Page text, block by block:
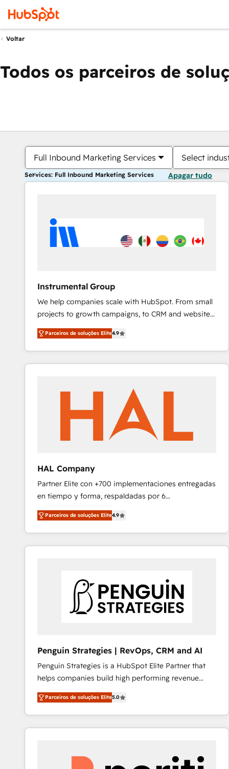
Voltar
Todos os parceiros de
Full Inbound Marketing Services Select
Services: Full Inbound Marketing Services Apagar tudo
Instrumental Group
We help companies scale with HubSpot. From small
projects to growth campaigns, to CRM and websites.
Hire an agency that's experienced in every inch of
HubSpot and willing to work hand-in-hand with your
team to simplify the complex and build a better
experience for your team and customers.
Parceiros de soluções Elite4.9
HAL Company
Partner Elite con +700 implementaciones entregadas
en tiempo y forma, respaldadas por 6
acreditaciones de HubSpot y un equipo de 6
Certified Trainers avalados por HubSpot Academy.
Acompañamos a las empresas en cada etapa de su
crecimiento integrando estrategia, tecnología y
técnica con una mirada estratégica a largo plazo.
Parceiros de soluções Elite4.9
Penguin Strategies | RevOps, CRM and AI
Penguin Strategies is a HubSpot Elite Partner that
helps companies build high performing revenue
operations across complex sales cycles, multi
system environments and global SaaS or
manufacturing teams. Trusted by leading enterprises
and fast growing scale ups including Sony, Rapyd,
architecture 🔗 CRM migrations & End to end
Parceiros de soluções Elite5.0